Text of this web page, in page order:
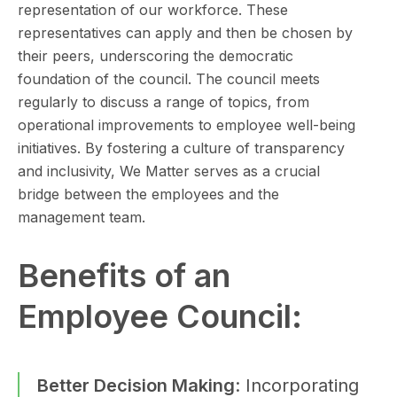
representation of our workforce. These
representatives can apply and then be chosen by
their peers, underscoring the democratic
foundation of the council. The council meets
regularly to discuss a range of topics, from
operational improvements to employee well-being
initiatives. By fostering a culture of transparency
and inclusivity, We Matter serves as a crucial
bridge between the employees and the
management team.
Benefits of an
Employee Council:
Better Decision Making: Incorporating